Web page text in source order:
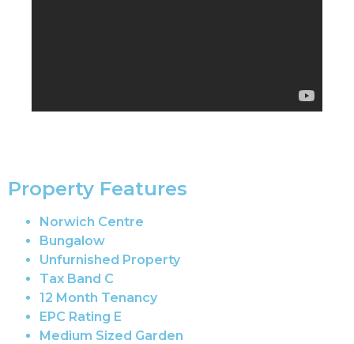
Property Features
Norwich Centre
Bungalow
Unfurnished Property
Tax Band C
12 Month Tenancy
EPC Rating E
Medium Sized Garden